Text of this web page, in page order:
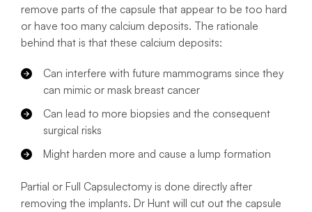
remove parts of the capsule that appear to be too hard
or have too many calcium deposits. The rationale
behind that is that these calcium deposits:
Can interfere with future mammograms since they
can mimic or mask breast cancer
Can lead to more biopsies and the consequent
surgical risks
Might harden more and cause a lump formation
Partial or Full Capsulectomy is done directly after
removing the implants. Dr Hunt will cut out the capsule